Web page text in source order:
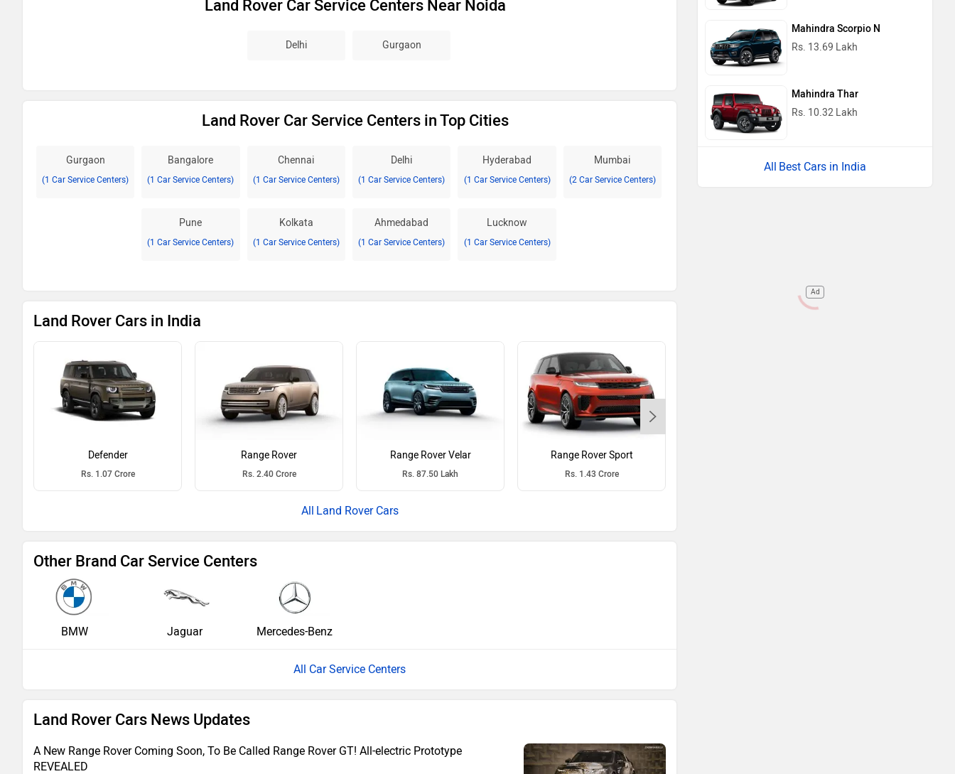
Land Rover Car Service Centers Near Noida
Delhi Gurgaon
Land Rover Car Service Centers in Top Cities
Gurgaon
(1 Car Service Centers)
Bangalore
(1 Car Service Centers)
Chennai
(1 Car Service Centers)
Delhi
(1 Car Service Centers)
Hyderabad
(1 Car Service Centers)
Mumbai
(2 Car Service Centers)
Pune
(1 Car Service Centers)
Kolkata
(1 Car Service Centers)
Ahmedabad
(1 Car Service Centers)
Lucknow
(1 Car Service Centers)
Land Rover Cars in India
Defender
Rs. 1.07 Crore
Range Rover
Rs. 2.40 Crore
Range Rover Velar
Rs. 87.50 Lakh
Range Rover Sport
Rs. 1.43 Crore
Land Rover Cars
Other Brand Car Service Centers
BMW Jaguar Mercedes-Benz
All Car Service Centers
Land Rover Cars News Updates
A New Range Rover Coming Soon, To Be Called Range Rover GT! All-electric Prototype
REVEALED
Mahindra Scorpio N
Rs. 13.69 Lakh
Mahindra Thar
Rs. 10.32 Lakh
Best Cars in India
Ad